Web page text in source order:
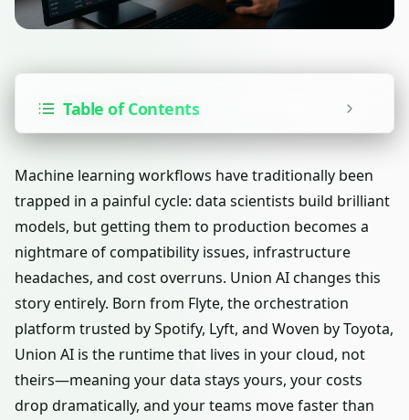
Table of Contents
Machine learning workflows have traditionally been
trapped in a painful cycle: data scientists build brilliant
models, but getting them to production becomes a
nightmare of compatibility issues, infrastructure
headaches, and cost overruns. Union AI changes this
story entirely. Born from Flyte, the orchestration
platform trusted by Spotify, Lyft, and Woven by Toyota,
Union AI is the runtime that lives in your cloud, not
theirs—meaning your data stays yours, your costs
drop dramatically, and your teams move faster than